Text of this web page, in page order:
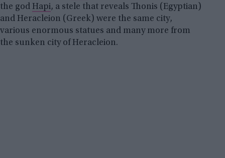
the god Hapi, a stele that reveals Thonis (Egyptian)
and Heracleion (Greek) were the same city,
various enormous statues and many more from
the sunken city of Heracleion.